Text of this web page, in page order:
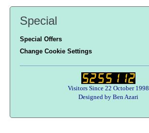
Special
Special Offers
Change Cookie Settings
Visitors Since 22 October 1998
Designed by Ben Azari